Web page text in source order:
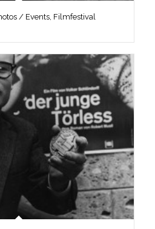
/ Events, Filmfestival